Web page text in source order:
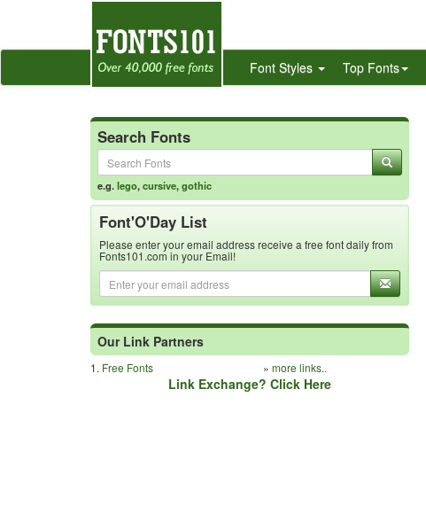
Font Styles Top Fonts
Search Fonts
e.g.lego,cursive,gothic
Font'O'Day List
Please enter your email address receive a free font daily from
Fonts101.com in your Email!
Our Link Partners
1. Free Fonts » more links..
Link Exchange? Click Here